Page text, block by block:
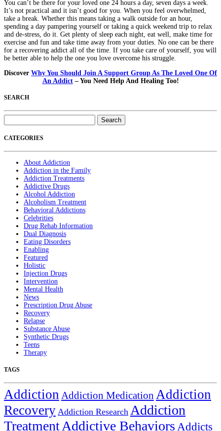
You can’t be there for your loved one 24 hours a day, seven days a week.
It’s not practical and it isn’t good for you. When you feel overwhelmed,
take a break. Whether this means taking a walk outside for an hour,
spending a day pampering yourself or taking a quick weekend trip to relax
and de-stress, do it. Get plenty of sleep each night, eat well, make time for
exercise and fun and take time away from your duties. No one can be there
for a recovering addict all of the time. If you take care of yourself, you will
be better able to help the one you love overcome his struggle.
Discover Why You Should Join A Support Group As The Loved One Of
An Addict– You Need Help And Healing Too!
SEARCH
for:
CATEGORIES
About Addiction
Addiction in the Family
Addiction Treatments
Addictive Drugs
Alcohol Addiction
Alcoholism Treatment
Behavioral Addictions
Celebrities
Drug Rehab Information
Dual Diagnosis
Eating Disorders
Enabling
Featured
Holistic
Injection Drugs
Intervention
Mental Health
News
Prescription Drug Abuse
Recovery
Relapse
Substance Abuse
Synthetic Drugs
Teens
Therapy
TAGS
Addiction Addiction Medication Addiction
Recovery Addiction Research Addiction
TreatmentAddictive Behaviors Addicts